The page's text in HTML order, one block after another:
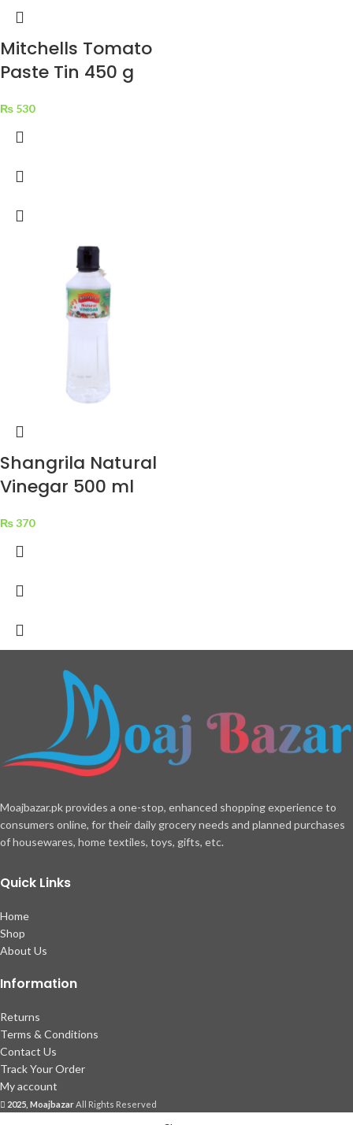
Mitchells Tomato
Paste Tin 450 g
₨ 530
Shangrila Natural
Vinegar 500 ml
₨370
Moajbazar.pk provides a one-stop, enhanced shopping experience to
consumers online, for their daily grocery needs and planned purchases
of housewares, home textiles, toys, gifts, etc.
Quick Links
Home
Shop
About Us
Information
Returns
Terms & Conditions
Contact Us
Track Your Order
My account
2025, MoajbazarAll Rights Reserved